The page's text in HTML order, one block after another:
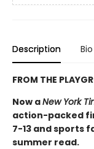
Description Bio
FROM THE
Now aNew York
action-packed
7-13 and sports
summer read.